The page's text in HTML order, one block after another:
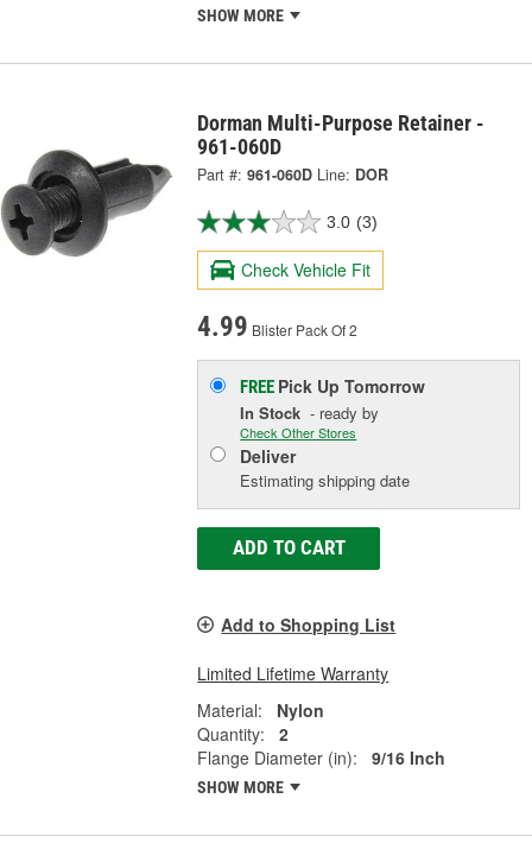
SHOW MORE
Dorman Multi-Purpose Retainer -
961-060D
Part #: 961-060D Line: DOR
3.0 (3)
Check Vehicle Fit
4.99 Blister Pack Of 2
FREE Pick UpTomorrow
In Stock - ready by
Check Other Stores
Deliver
Estimating shipping date
ADD TO CART
Add to Shopping List
Limited Lifetime Warranty
Material:
Nylon
Quantity:
2
Flange Diameter (in):
9/16 Inch
SHOW MORE